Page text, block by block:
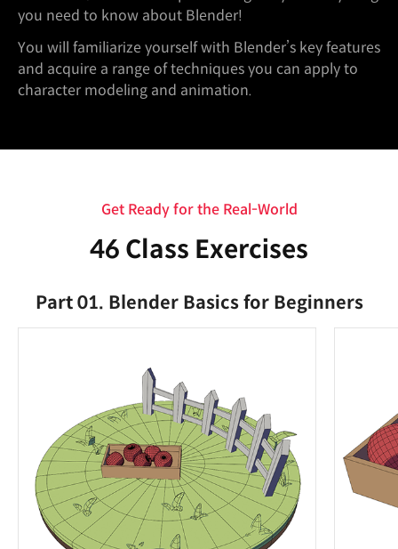
you need to know about Blender!
You will familiarize yourself with Blender’s key features
and acquire a range of techniques you can apply to
character modeling and animation.
Get Ready for the Real-World
46 Class Exercises
Part 01. Blender Basics for Beginners